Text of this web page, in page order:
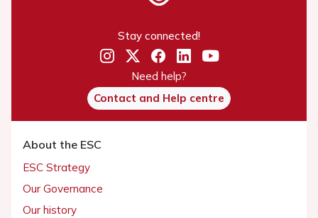
Stay connected!
Need help?
Contact and Help centre
About the ESC
ESC Strategy
Our Governance
Our history